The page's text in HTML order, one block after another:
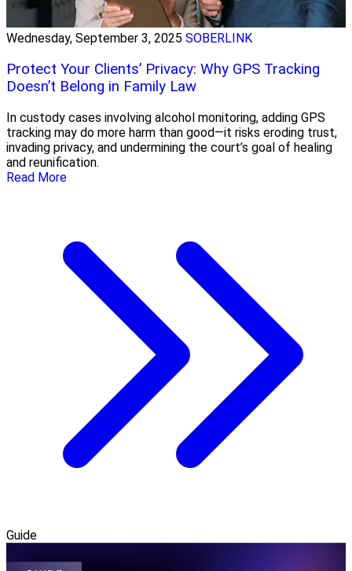
Wednesday, September 3, 2025 SOBERLINK
Protect Your Clients’ Privacy: Why GPS Tracking
Doesn’t Belong in Family Law
In custody cases involving alcohol monitoring, adding GPS
tracking may do more harm than good—it risks eroding trust,
invading privacy, and undermining the court’s goal of healing
and reunification.
Read More
Guide